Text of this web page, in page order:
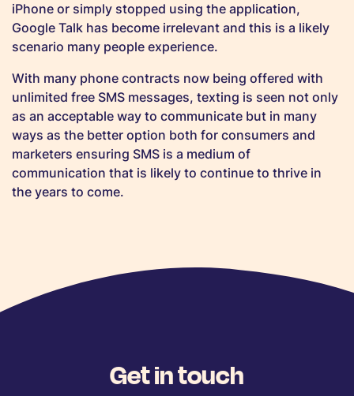
iPhone or simply stopped using the application,
Google Talk has become irrelevant and this is a likely
scenario many people experience.
With many phone contracts now being offered with
unlimited free SMS messages, texting is seen not only
as an acceptable way to communicate but in many
ways as the better option both for consumers and
marketers ensuring SMS is a medium of
communication that is likely to continue to thrive in
the years to come.
Get in touch